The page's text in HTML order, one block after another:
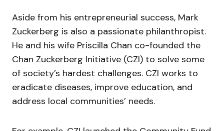
Aside from his entrepreneurial success, Mark
Zuckerberg is also a passionate philanthropist.
He and his wife Priscilla Chan co-founded the
Chan Zuckerberg Initiative (CZI) to solve some
of society’s hardest challenges. CZI works to
eradicate diseases, improve education, and
address local communities’ needs.